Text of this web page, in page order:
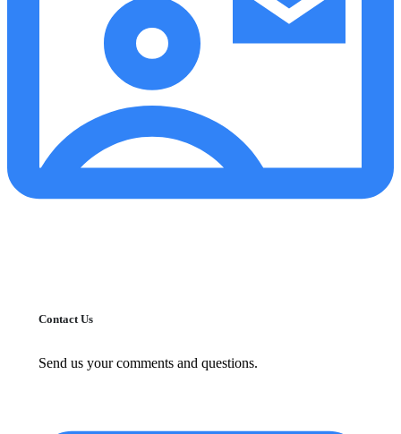
Contact Us
Send us your comments and questions.